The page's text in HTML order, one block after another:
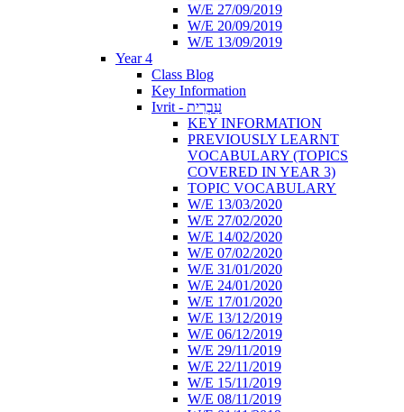
W/E 27/09/2019
W/E 20/09/2019
W/E 13/09/2019
Year 4
Class Blog
Key Information
Ivrit - עִבְרִית
KEY INFORMATION
PREVIOUSLY LEARNT
VOCABULARY (TOPICS
COVERED IN YEAR 3)
TOPIC VOCABULARY
W/E 13/03/2020
W/E 27/02/2020
W/E 14/02/2020
W/E 07/02/2020
W/E 31/01/2020
W/E 24/01/2020
W/E 17/01/2020
W/E 13/12/2019
W/E 06/12/2019
W/E 29/11/2019
W/E 22/11/2019
W/E 15/11/2019
W/E 08/11/2019